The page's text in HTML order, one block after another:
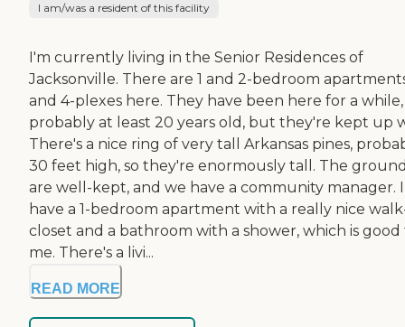
I am/was a resident of this facility
I'm currently living in the Senior Residences of
Jacksonville. There are 1 and 2-bedroom
and 4-plexes here. They have been here for a while,
probably at least 20 years old, but they're kept up
There's a nice ring of very tall Arkansas pines,
30 feet high, so they're enormously tall. The
are well-kept, and we have a community manager. I
have a 1-bedroom apartment with a really nice
closet and a bathroom with a shower, which is good
me. There's a livi...
READ MORE